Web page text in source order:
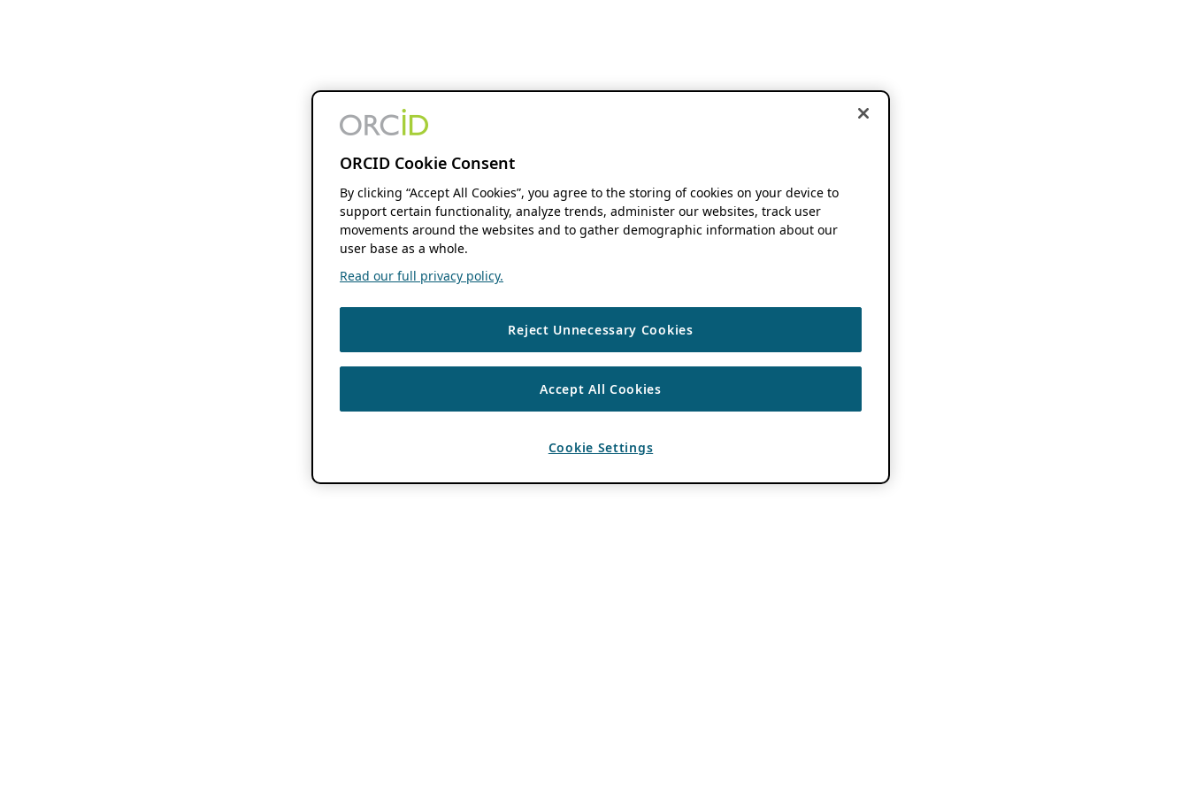
ORCID Cookie Consent
By clicking “Accept All Cookies”, you agree to the storing of cookies on your device to
support certain functionality, analyze trends, administer our websites, track user
movements around the websites and to gather demographic information about our
user base as a whole.
Read our full privacy policy.
Reject Unnecessary Cookies
Accept All Cookies
Cookie Settings